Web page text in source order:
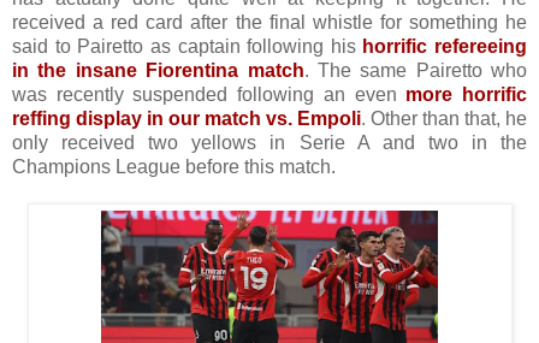
received a red card after the final whistle for something he
said to Pairetto as captain following his horrific refereeing
in the insane Fiorentina match. The same Pairetto who
was recently suspended following an even more horrific
reffing display in our match vs. Empoli. Other than that, he
only received two yellows in Serie A and two in the
Champions League before this match.